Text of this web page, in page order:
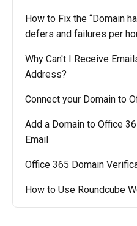
How to Fix the “Domain
defers and failures per
Why Can't I Receive
Address?
Connect your Domain to
Add a Domain to Office
Email
Office 365 Domain
How to Use Roundcube